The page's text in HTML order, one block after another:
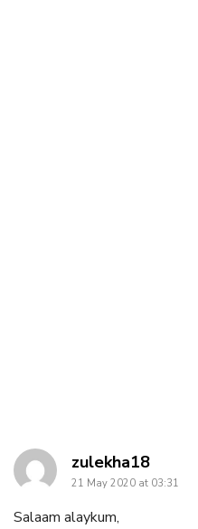
zulekha18says:
21 May 2020 at 03:31
Salaam alaykum,